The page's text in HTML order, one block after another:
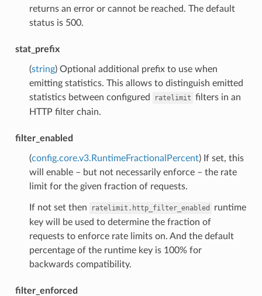
returns an error or cannot be reached. The default
status is 500.
stat_prefix
(string) Optional additional prefix to use when
emitting statistics. This allows to distinguish emitted
statistics between configured
ratelimit filters in an
HTTP filter chain.
filter_enabled
(config.core.v3.RuntimeFractionalPercent) If set, this
will enable – but not necessarily enforce – the rate
limit for the given fraction of requests.
If not set then ratelimit.http_filter_enabled
runtime
key will be used to determine the fraction of
requests to enforce rate limits on. And the default
percentage of the runtime key is 100% for
backwards compatibility.
filter_enforced